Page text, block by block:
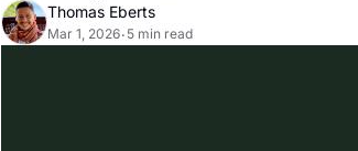
Thomas Eberts
Mar 1, 2026• 5 min read